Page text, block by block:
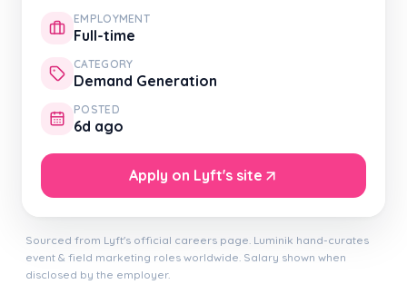
EMPLOYMENT
Full-time
CATEGORY
Demand Generation
POSTED
6d ago
Apply on Lyft's site
Sourced from Lyft's official careers page. Luminik hand-curates
event & field marketing roles worldwide. Salary shown when
disclosed by the employer.